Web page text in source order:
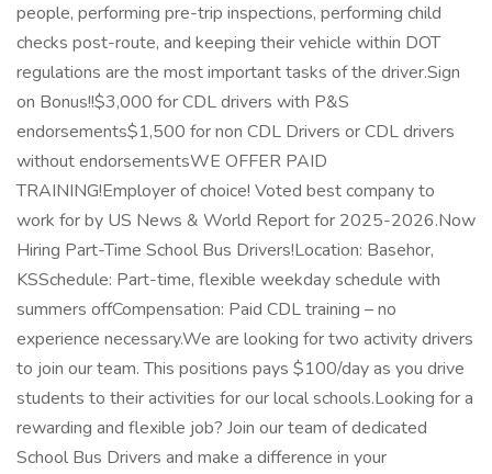
people, performing pre-trip inspections, performing child
checks post-route, and keeping their vehicle within DOT
regulations are the most important tasks of the driver.Sign
on Bonus!!$3,000 for CDL drivers with P&S
endorsements$1,500 for non CDL Drivers or CDL drivers
without endorsementsWE OFFER PAID
TRAINING!Employer of choice! Voted best company to
work for by US News & World Report for 2025-2026.Now
Hiring Part-Time School Bus Drivers!Location: Basehor,
KSSchedule: Part-time, flexible weekday schedule with
summers offCompensation: Paid CDL training – no
experience necessary.We are looking for two activity drivers
to join our team. This positions pays $100/day as you drive
students to their activities for our local schools.Looking for a
rewarding and flexible job? Join our team of dedicated
School Bus Drivers and make a difference in your